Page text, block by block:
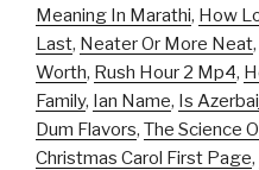
Meaning In Marathi, How
Last, Neater Or More Neat,
Worth, Rush Hour 2 Mp4,
Family, Ian Name, Is
Dum Flavors, The Science
Christmas Carol First Page,